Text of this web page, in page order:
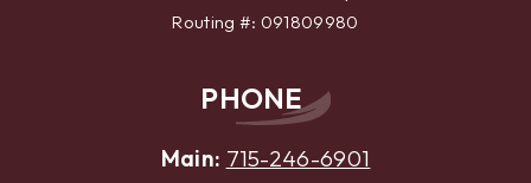
Routing #: 091809980
PHONE
Main: 715-246-6901